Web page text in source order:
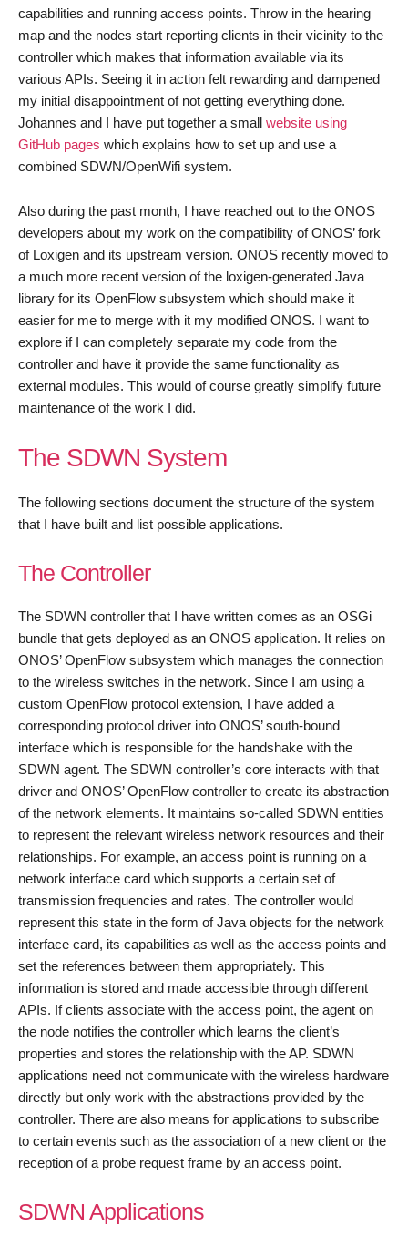
capabilities and running access points. Throw in the hearing
map and the nodes start reporting clients in their vicinity to the
controller which makes that information available via its
various APIs. Seeing it in action felt rewarding and dampened
my initial disappointment of not getting everything done.
Johannes and I have put together a small website using
GitHub pages which explains how to set up and use a
combined SDWN/OpenWifi system.
Also during the past month, I have reached out to the ONOS
developers about my work on the compatibility of ONOS’ fork
of Loxigen and its upstream version. ONOS recently moved to
a much more recent version of the loxigen-generated Java
library for its OpenFlow subsystem which should make it
easier for me to merge with it my modified ONOS. I want to
explore if I can completely separate my code from the
controller and have it provide the same functionality as
external modules. This would of course greatly simplify future
maintenance of the work I did.
The SDWN System
The following sections document the structure of the system
that I have built and list possible applications.
The Controller
The SDWN controller that I have written comes as an OSGi
bundle that gets deployed as an ONOS application. It relies on
ONOS’ OpenFlow subsystem which manages the connection
to the wireless switches in the network. Since I am using a
custom OpenFlow protocol extension, I have added a
corresponding protocol driver into ONOS’ south-bound
interface which is responsible for the handshake with the
SDWN agent. The SDWN controller’s core interacts with that
driver and ONOS’ OpenFlow controller to create its abstraction
of the network elements. It maintains so-called SDWN entities
to represent the relevant wireless network resources and their
relationships. For example, an access point is running on a
network interface card which supports a certain set of
transmission frequencies and rates. The controller would
represent this state in the form of Java objects for the network
interface card, its capabilities as well as the access points and
set the references between them appropriately. This
information is stored and made accessible through different
APIs. If clients associate with the access point, the agent on
the node notifies the controller which learns the client’s
properties and stores the relationship with the AP. SDWN
applications need not communicate with the wireless hardware
directly but only work with the abstractions provided by the
controller. There are also means for applications to subscribe
to certain events such as the association of a new client or the
reception of a probe request frame by an access point.
SDWN Applications